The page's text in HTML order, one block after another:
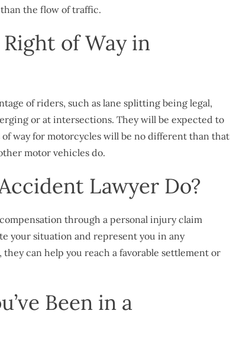
the flow of traffic.
of Way in
of riders, such as lane splitting being legal,
or at intersections. They will be expected to
way for motorcycles will be no different than that
motor vehicles do.
Lawyer Do?
through apersonal injuryclaim
your situation and represent you in any
can help you reach a favorable settlement or
Been in a